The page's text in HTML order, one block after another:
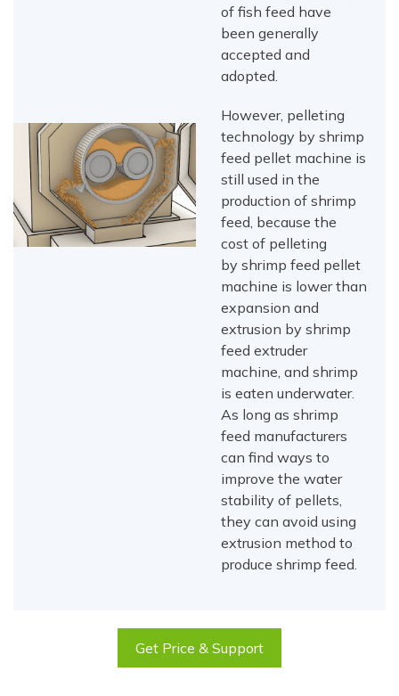
of fish feed have
been generally
accepted and
adopted.
However, pelleting
technology by shrimp
feed pellet machine is
still used in the
production of shrimp
feed, because the
cost of pelleting
by shrimp feed pellet
machine is lower than
expansion and
extrusion by shrimp
feed extruder
machine, and shrimp
is eaten underwater.
As long as shrimp
feed manufacturers
can find ways to
improve the water
stability of pellets,
they can avoid using
extrusion method to
produce shrimp feed.
Get Price & Support